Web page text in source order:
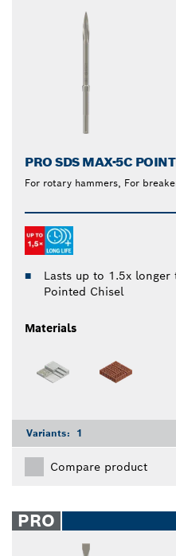
PRO SDS MAX-5C
For rotary hammers, For
Lasts up to 1.5x longer
Pointed Chisel
Materials
Variants: 1
Compare product
PRO